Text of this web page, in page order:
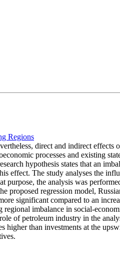
Regions
direct and indirect effects
processes and existing
hypothesis states that an
effect. The study analyses the
the analysis was
regression model,
significant compared to an
imbalance in social-
of petroleum industry in the
than investments at the